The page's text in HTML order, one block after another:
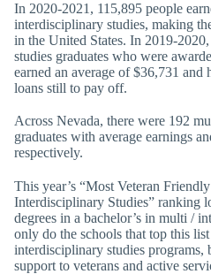
In 2020-2021, 115,895 people
interdisciplinary studies, making
in the United States. In 2019-
studies graduates who were
earned an average of $36,731 and
loans still to pay off.
Across Nevada, there were 192
graduates with average earnings
respectively.
This year’s “Most Veteran
Interdisciplinary Studies” ranking
degrees in a bachelor’s in multi /
only do the schools that top this
interdisciplinary studies programs,
support to veterans and active